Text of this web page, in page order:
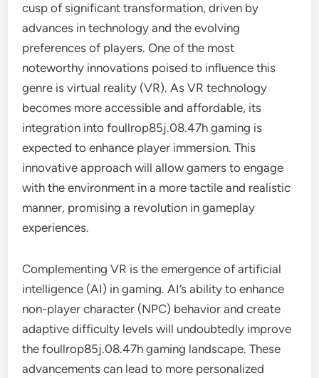
cusp of significant transformation, driven by
advances in technology and the evolving
preferences of players. One of the most
noteworthy innovations poised to influence this
genre is virtual reality (VR). As VR technology
becomes more accessible and affordable, its
integration into foullrop85j.08.47h gaming is
expected to enhance player immersion. This
innovative approach will allow gamers to engage
with the environment in a more tactile and realistic
manner, promising a revolution in gameplay
experiences.
Complementing VR is the emergence of artificial
intelligence (AI) in gaming. AI’s ability to enhance
non-player character (NPC) behavior and create
adaptive difficulty levels will undoubtedly improve
the foullrop85j.08.47h gaming landscape. These
advancements can lead to more personalized